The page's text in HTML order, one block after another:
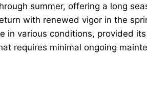
summer, offering a long
with renewed vigor in the
various conditions, provided
requires minimal ongoing